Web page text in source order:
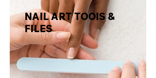
NAIL ART TOOlS &
FILES